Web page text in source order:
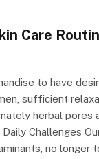
Care
to have
sufficient
herbal pores
Challenges
no longer